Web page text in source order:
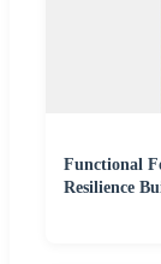
Functional
Resilience